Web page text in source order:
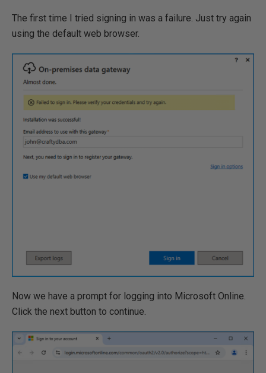
The first time I tried signing in was a failure. Just try again
using the default web browser.
Now we have a prompt for logging into Microsoft Online.
Click the next button to continue.